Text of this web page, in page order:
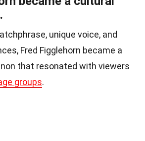
unique voice, and
Fred Figglehorn became a
that resonated with viewers
groups.